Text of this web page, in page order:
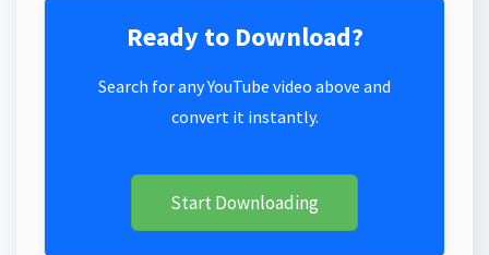
Ready to Download?
Search for any YouTube video above and
convert it instantly.
Start Downloading